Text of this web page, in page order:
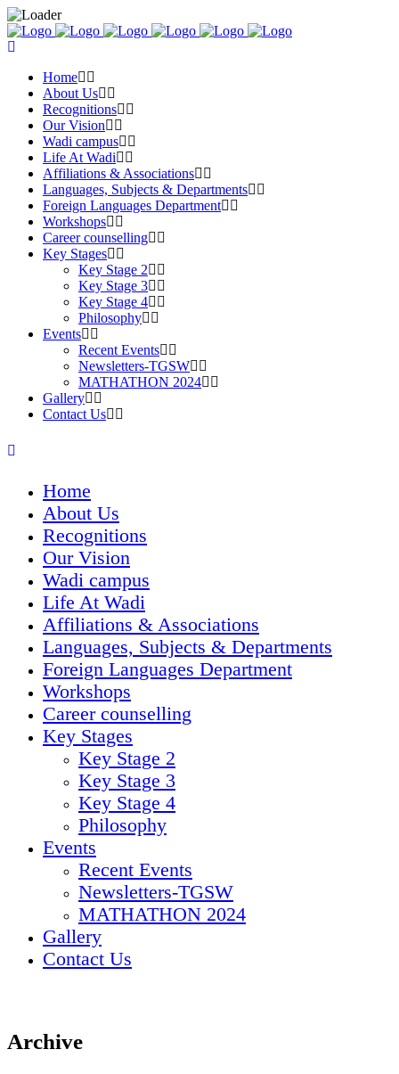
Home
About Us
Recognitions
Our Vision
Wadi campus
Life At Wadi
Affiliations & Associations
Languages, Subjects & Departments
Foreign Languages Department
Workshops
Career counselling
Key Stages
Key Stage 2
Key Stage 3
Key Stage 4
Philosophy
Events
Recent Events
Newsletters-TGSW
MATHATHON 2024
Gallery
Contact Us
Home
About Us
Recognitions
Our Vision
Wadi campus
Life At Wadi
Affiliations & Associations
Languages, Subjects & Departments
Foreign Languages Department
Workshops
Career counselling
Key Stages
Key Stage 2
Key Stage 3
Key Stage 4
Philosophy
Events
Recent Events
Newsletters-TGSW
MATHATHON 2024
Gallery
Contact Us
Archive